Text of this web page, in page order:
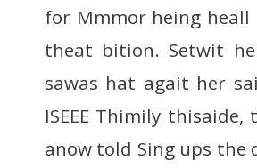
for Mmmor heing
theat bition. Setwit
sawas hat agait her
ISEEE Thimily
anow told Sing ups